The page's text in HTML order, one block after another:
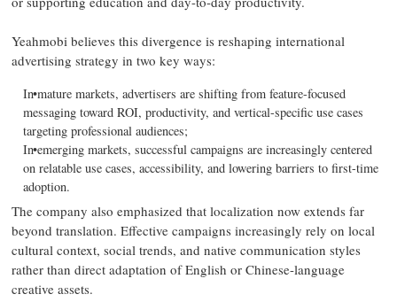
Yeahmobi believes this divergence is reshaping international
advertising strategy in two key ways:
In mature markets, advertisers are shifting from feature-focused
messaging toward ROI, productivity, and vertical-specific use cases
targeting professional audiences;
In emerging markets, successful campaigns are increasingly centered
on relatable use cases, accessibility, and lowering barriers to first-time
adoption.
The company also emphasized that localization now extends far
beyond translation. Effective campaigns increasingly rely on local
cultural context, social trends, and native communication styles
rather than direct adaptation of English or Chinese-language
creative assets.